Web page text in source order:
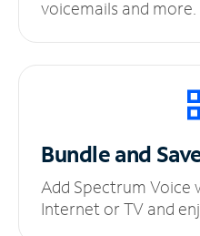
voicemails and more.
Bundle and
Add Spectrum Voice
Internet or TV and